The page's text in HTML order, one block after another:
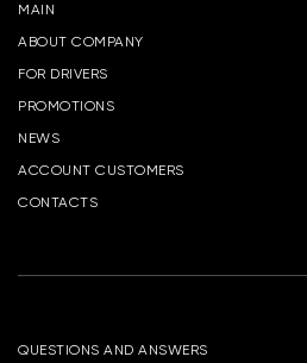
MAIN
ABOUT COMPANY
FOR DRIVERS
PROMOTIONS
NEWS
ACCOUNT CUSTOMERS
CONTACTS
QUESTIONS AND ANSWERS